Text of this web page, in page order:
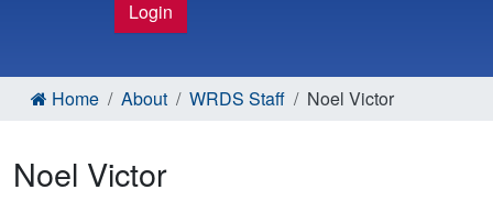
Login
Home About WRDS Staff Noel Victor
Noel Victor